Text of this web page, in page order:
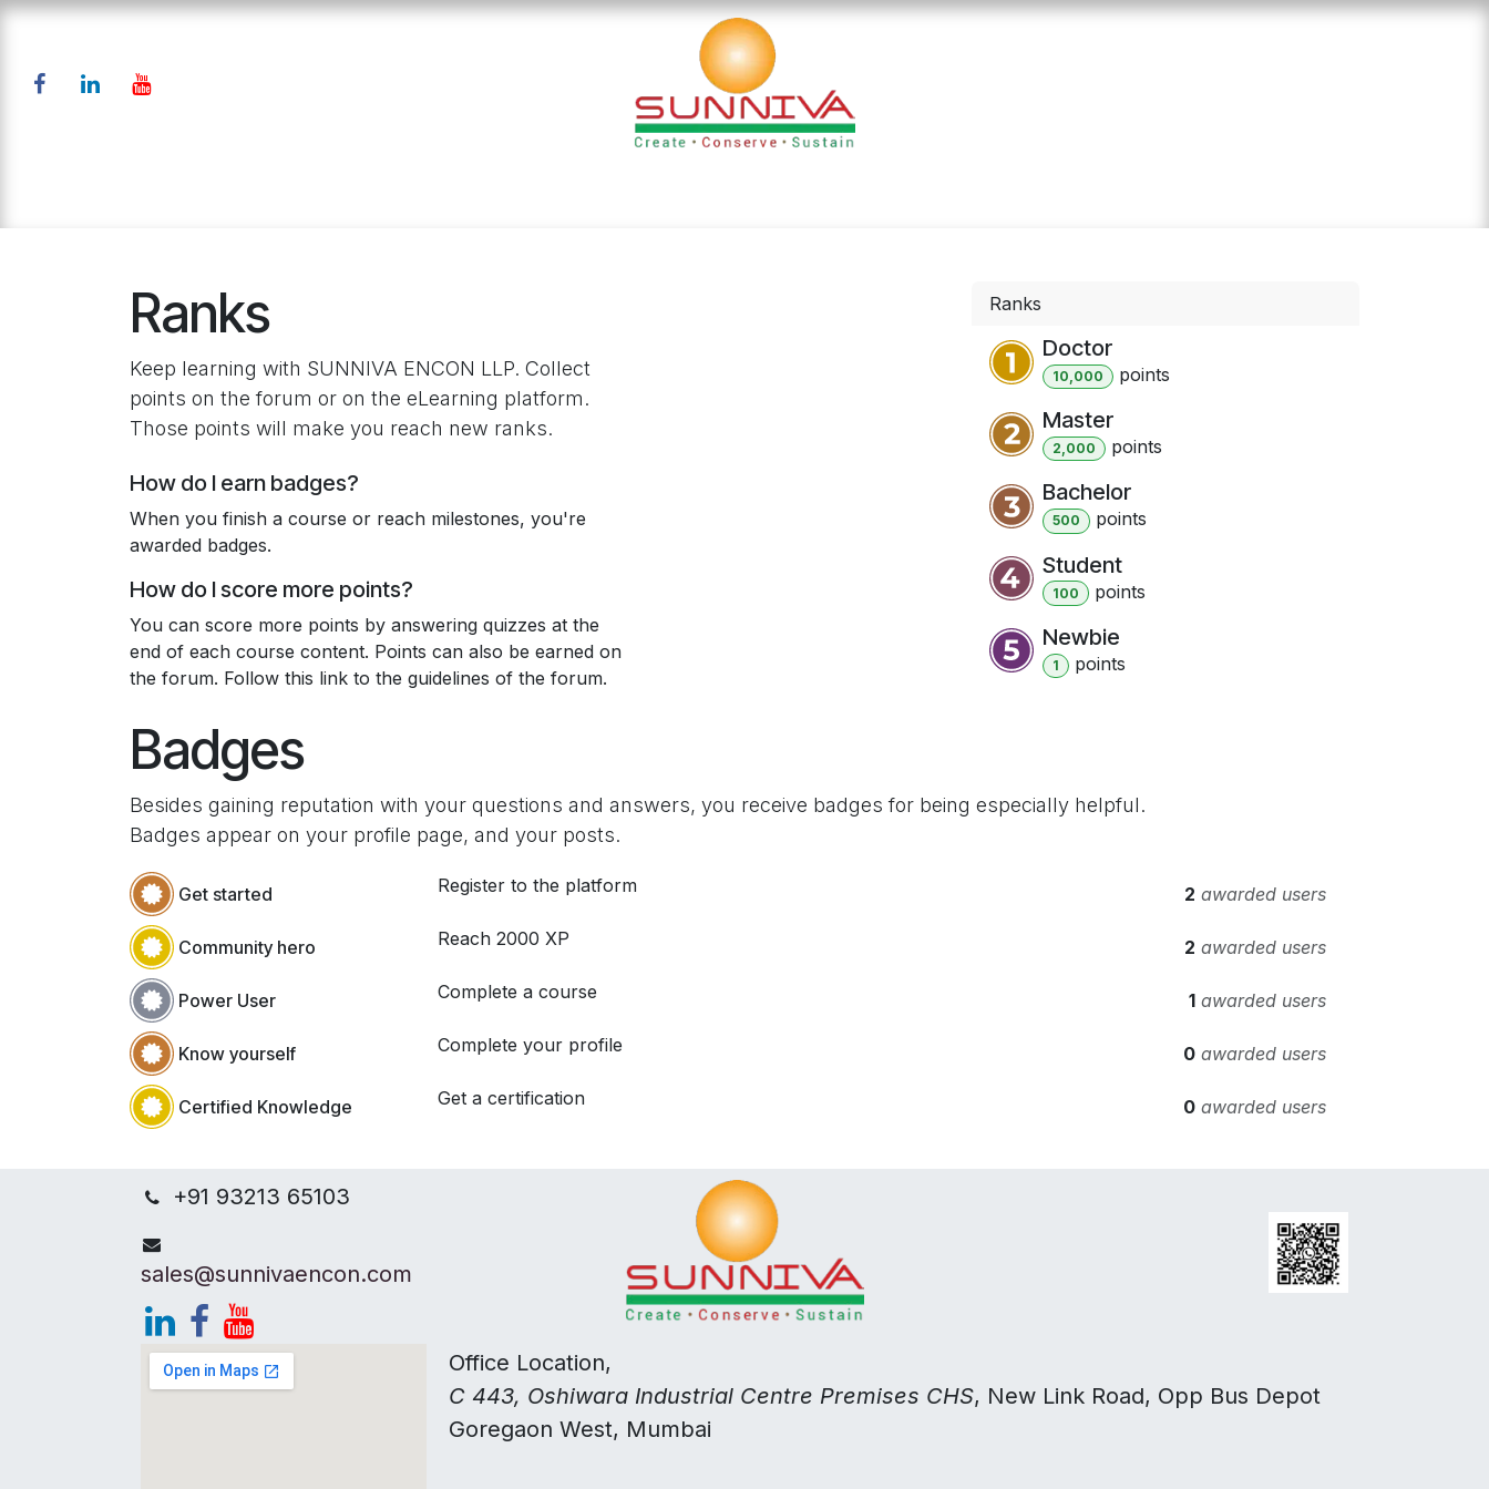
Skip to Content
Ranks
Keep learning with SUNNIVA ENCON LLP. Collect
points on the forum or on the eLearning platform.
Those points will make you reach new ranks.
How do I earn badges?
When you finish a course or reach milestones, you're
awarded badges.
How do I score more points?
You can score more points by answering quizzes at the
end of each course content. Points can also be earned on
the forum. Follow this link to the guidelines of the forum.
Ranks
Doctor
10,000 points
Master
2,000 points
Bachelor
500 points
Student
100 points
Newbie
1 points
Badges
Besides gaining reputation with your questions and answers, you receive badges for being especially helpful.
Badges appear on your profile page, and your posts.
Get started Register to the platform 2 awarded users
Community hero Reach 2000 XP 2 awarded users
Power User Complete a course 1 awarded users
Know yourself Complete your profile 0 awarded users
Certified Knowledge Get a certification 0 awarded users
+91 93213 65103
sales@sunnivaencon.com
Office Location,
C 443, Oshiwara Industrial Centre Premises CHS, New Link Road, Opp Bus Depot
Goregaon West, Mumbai